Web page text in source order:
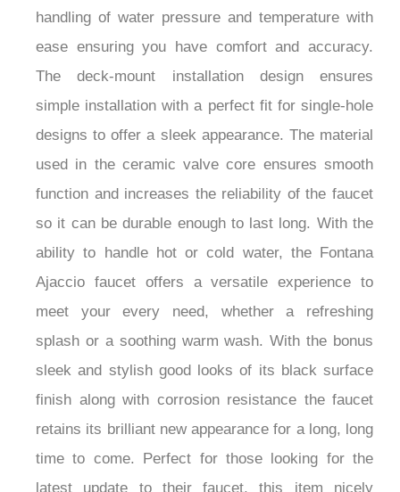
handling of water pressure and temperature with
ease ensuring you have comfort and accuracy.
The deck-mount installation design ensures
simple installation with a perfect fit for single-hole
designs to offer a sleek appearance. The material
used in the ceramic valve core ensures smooth
function and increases the reliability of the faucet
so it can be durable enough to last long. With the
ability to handle hot or cold water, the Fontana
Ajaccio faucet offers a versatile experience to
meet your every need, whether a refreshing
splash or a soothing warm wash. With the bonus
sleek and stylish good looks of its black surface
finish along with corrosion resistance the faucet
retains its brilliant new appearance for a long, long
time to come. Perfect for those looking for the
latest update to their faucet, this item nicely